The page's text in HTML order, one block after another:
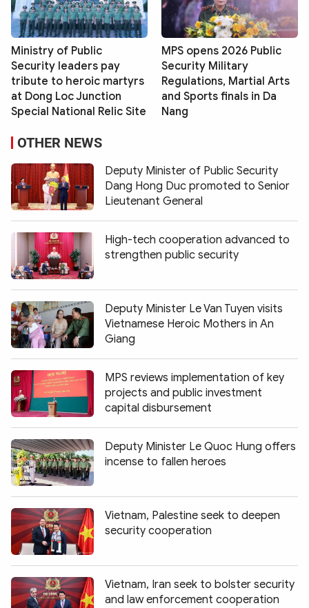
Ministry of Public
Security leaders pay
tribute to heroic martyrs
at Dong Loc Junction
Special National Relic Site
MPS opens 2026 Public
Security Military
Regulations, Martial Arts
and Sports finals in Da
Nang
OTHER NEWS
Deputy Minister of Public Security
Dang Hong Duc promoted to Senior
Lieutenant General
High-tech cooperation advanced to
strengthen public security
Deputy Minister Le Van Tuyen visits
Vietnamese Heroic Mothers in An
Giang
MPS reviews implementation of key
projects and public investment
capital disbursement
Deputy Minister Le Quoc Hung offers
incense to fallen heroes
Vietnam, Palestine seek to deepen
security cooperation
Vietnam, Iran seek to bolster security
and law enforcement cooperation